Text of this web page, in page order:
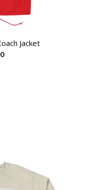
Jacket